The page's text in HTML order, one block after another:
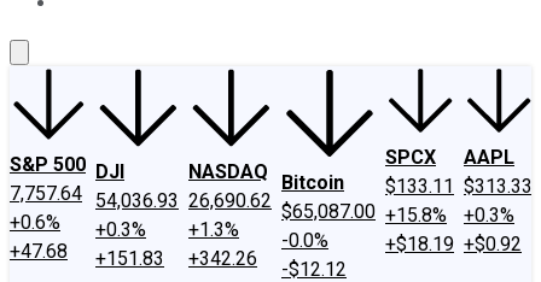
S&P 500
7,757.64
+0.6%
+47.68
DJI
54,036.93
+0.3%
+151.83
NASDAQ
26,690.62
+1.3%
+342.26
Bitcoin
$65,087.00
-0.0%
-$12.12
SPCX
$133.11
+15.8%
+$18.19
AAPL
$313.33
+0.3%
+$0.92